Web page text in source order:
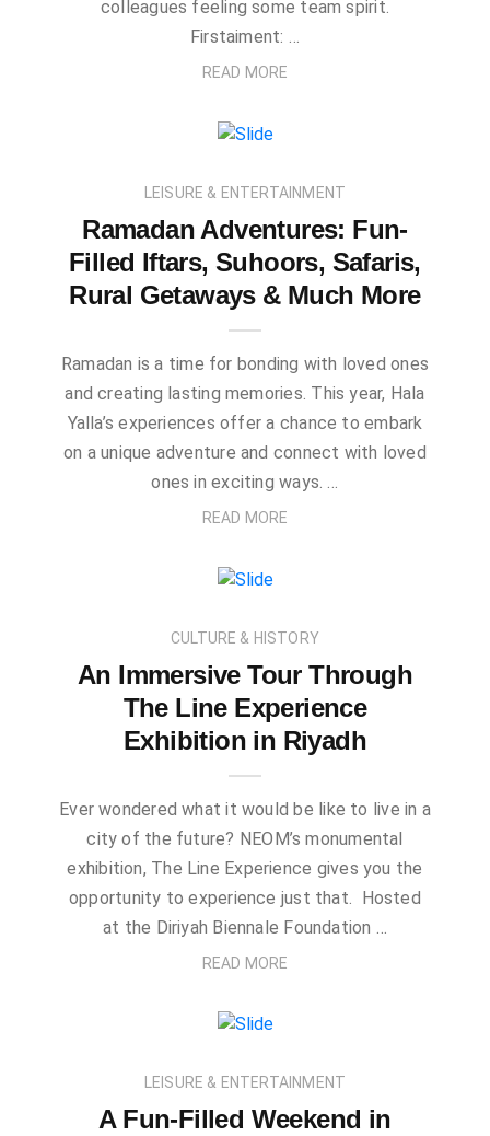
colleagues feeling some team spirit.
Firstaiment: …
READ MORE
LEISURE & ENTERTAINMENT
Ramadan Adventures: Fun-
Filled Iftars, Suhoors, Safaris,
Rural Getaways & Much More
Ramadan is a time for bonding with loved ones
and creating lasting memories. This year, Hala
Yalla’s experiences offer a chance to embark
on a unique adventure and connect with loved
ones in exciting ways. …
READ MORE
CULTURE & HISTORY
An Immersive Tour Through
The Line Experience
Exhibition in Riyadh
Ever wondered what it would be like to live in a
city of the future? NEOM’s monumental
exhibition, The Line Experience gives you the
opportunity to experience just that. Hosted
at the Diriyah Biennale Foundation …
READ MORE
LEISURE & ENTERTAINMENT
A Fun-Filled Weekend in